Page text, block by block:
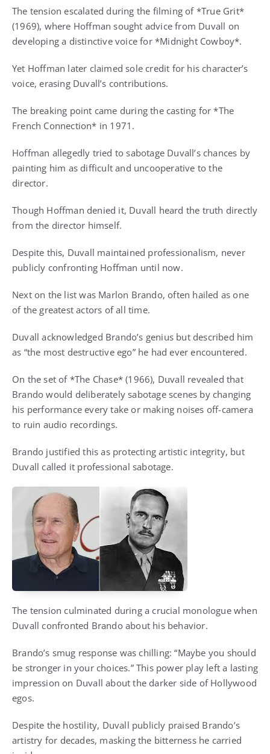
The tension escalated during the filming of *True Grit*
(1969), where Hoffman sought advice from Duvall on
developing a distinctive voice for *Midnight Cowboy*.
Yet Hoffman later claimed sole credit for his character’s
voice, erasing Duvall’s contributions.
The breaking point came during the casting for *The
French Connection* in 1971.
Hoffman allegedly tried to sabotage Duvall’s chances by
painting him as difficult and uncooperative to the
director.
Though Hoffman denied it, Duvall heard the truth directly
from the director himself.
Despite this, Duvall maintained professionalism, never
publicly confronting Hoffman until now.
Next on the list was Marlon Brando, often hailed as one
of the greatest actors of all time.
Duvall acknowledged Brando’s genius but described him
as “the most destructive ego” he had ever encountered.
On the set of *The Chase* (1966), Duvall revealed that
Brando would deliberately sabotage scenes by changing
his performance every take or making noises off-camera
to ruin audio recordings.
Brando justified this as protecting artistic integrity, but
Duvall called it professional sabotage.
The tension culminated during a crucial monologue when
Duvall confronted Brando about his behavior.
Brando’s smug response was chilling: “Maybe you should
be stronger in your choices.” This power play left a lasting
impression on Duvall about the darker side of Hollywood
egos.
Despite the hostility, Duvall publicly praised Brando’s
artistry for decades, masking the bitterness he carried